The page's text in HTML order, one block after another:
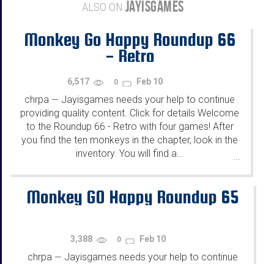
ALSO ON JAYISGAMES
Monkey Go Happy Roundup 66
- Retro
6,517 0 Feb 10
chrpa — Jayisgames needs your help to continue
providing quality content. Click for details Welcome
to the Roundup 66 - Retro with four games! After
you find the ten monkeys in the chapter, look in the
inventory. You will find a...
...
Monkey GO Happy Roundup 65
3,388 0 Feb 10
chrpa — Jayisgames needs your help to continue